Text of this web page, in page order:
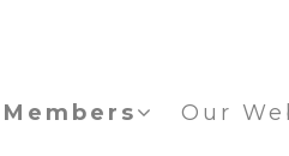
Members Our